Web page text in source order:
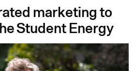
marketing to
Student Energy